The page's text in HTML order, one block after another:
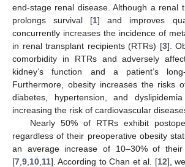
end-stage renal disease. Although a renal
prolongs survival [1] and improves
concurrently increases the incidence of
in renal transplant recipients (RTRs) [3].
comorbidity in RTRs and adversely
kidney’s function and a patient’s
Furthermore, obesity increases the risks
diabetes, hypertension, and
increasing the risk of cardiovascular
Nearly 50% of RTRs exhibit
regardless of their preoperative obesity
an average increase of 10–30% of
[7 9 10 11]. According to Chan et al. [12],